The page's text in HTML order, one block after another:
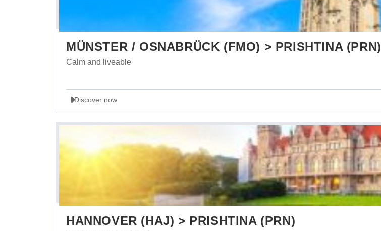
MÜNSTER / OSNABRÜCK (FMO) > PRISHTINA (PRN)
Calm and liveable
Discover now
HANNOVER (HAJ) > PRISHTINA (PRN)